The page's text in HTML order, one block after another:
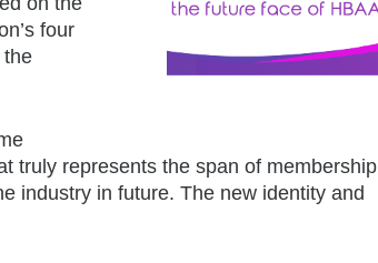
four
the
truly represents the span of membership
industry in future. The new identity and